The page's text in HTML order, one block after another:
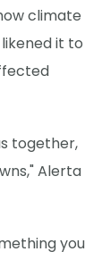
climate
it to
together,
Alerta
you